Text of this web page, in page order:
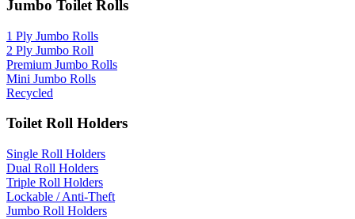
Jumbo Toilet Rolls
1 Ply Jumbo Rolls
2 Ply Jumbo Roll
Premium Jumbo Rolls
Mini Jumbo Rolls
Recycled
Toilet Roll Holders
Single Roll Holders
Dual Roll Holders
Triple Roll Holders
Lockable / Anti-Theft
Jumbo Roll Holders